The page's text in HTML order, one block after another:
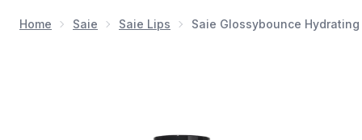
Home Saie Saie Lips Saie Glossybounce